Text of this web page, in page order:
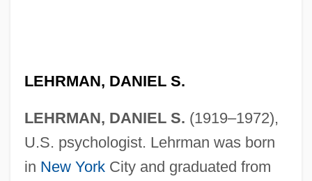
LEHRMAN, DANIEL S.
LEHRMAN, DANIEL S. (1919–1972),
U.S. psychologist. Lehrman was born
in New YorkCity and graduated from